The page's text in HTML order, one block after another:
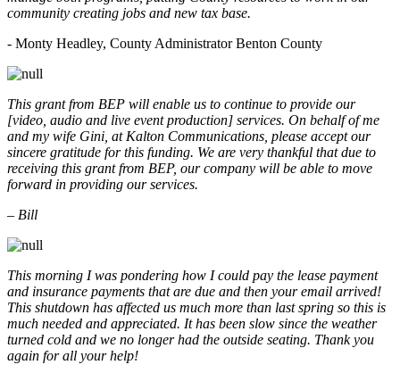
community creating jobs and new tax base.
- Monty Headley, County Administrator Benton County
This grant from BEP will enable us to continue to provide our
[video, audio and live event production] services. On behalf of me
and my wife Gini, at Kalton Communications, please accept our
sincere gratitude for this funding. We are very thankful that due to
receiving this grant from BEP, our company will be able to move
forward in providing our services.
– Bill
This morning I was pondering how I could pay the lease payment
and insurance payments that are due and then your email arrived!
This shutdown has affected us much more than last spring so this is
much needed and appreciated. It has been slow since the weather
turned cold and we no longer had the outside seating. Thank you
again for all your help!